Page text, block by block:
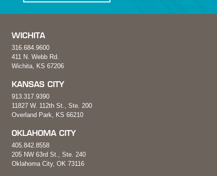
WICHITA
316.684.9600
411 N. Webb Rd.
Wichita, KS 67206
KANSAS CITY
913.317.9390
11827 W. 112th St., Ste. 200
Overland Park, KS 66210
OKLAHOMA CITY
405.842.8558
205 NW 63rd St., Ste. 240
Oklahoma City, OK 73116